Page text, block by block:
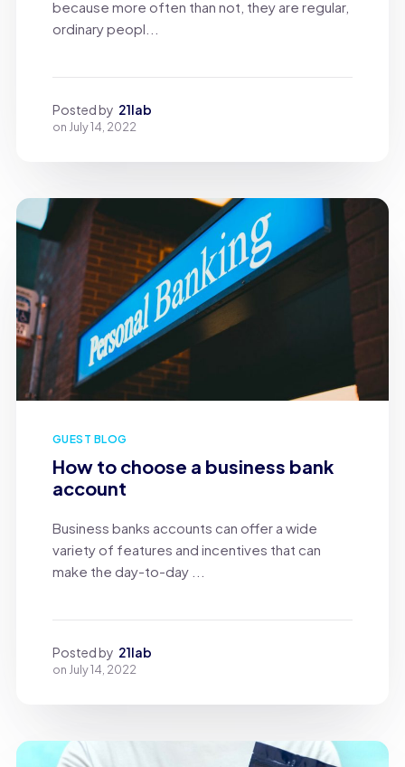
because more often than not, they are regular,
ordinary peopl...
Posted by 21lab
on July 14, 2022
GUEST BLOG
How to choose a business bank
account
Business banks accounts can offer a wide
variety of features and incentives that can
make the day-to-day ...
Posted by 21lab
on July 14, 2022